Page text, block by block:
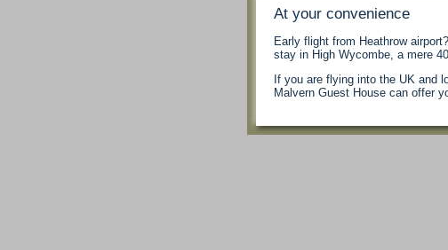
At your convenience
Early flight from Heathrow
stay in High Wycombe, a mere
If you are flying into the UK and
Malvern Guest House can offer